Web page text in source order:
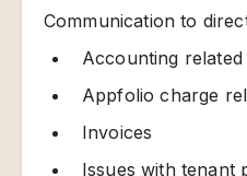
Communication to
Accounting related
Appfolio charge
Invoices
Issues with tenant